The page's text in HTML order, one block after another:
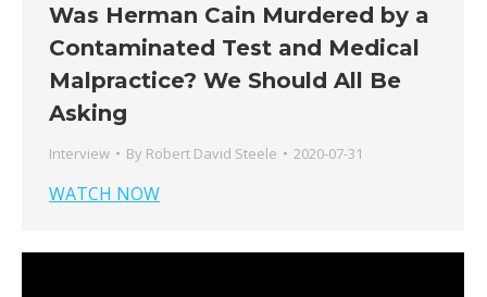
Was Herman Cain Murdered by a
Contaminated Test and Medical
Malpractice? We Should All Be
Asking
Interview By Robert David Steele 2020-07-31
WATCH NOW